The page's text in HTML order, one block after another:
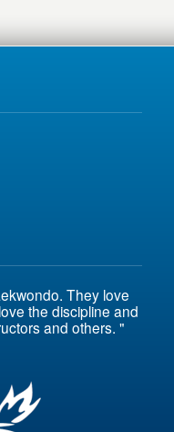
They love
the discipline and
and others. "